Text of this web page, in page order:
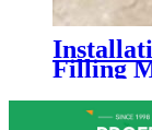
Filling